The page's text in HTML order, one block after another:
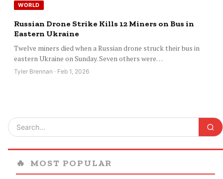
WORLD
Russian Drone Strike Kills 12 Miners on Bus in
Eastern Ukraine
Twelve miners died when a Russian drone struck their bus in
eastern Ukraine on Sunday. Seven others were…
Tyler Brennan · Feb 1, 2026
🔥 MOST POPULAR